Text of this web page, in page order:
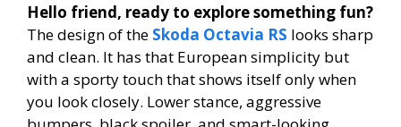
Hello friend, ready to explore something fun?
The design of the Skoda Octavia RS looks sharp
and clean. It has that European simplicity but
with a sporty touch that shows itself only when
you look closely. Lower stance, aggressive